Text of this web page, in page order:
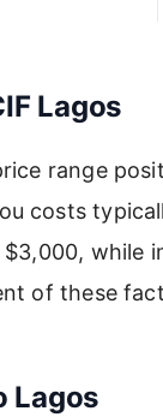
Lagos
range
costs
of these
Lagos